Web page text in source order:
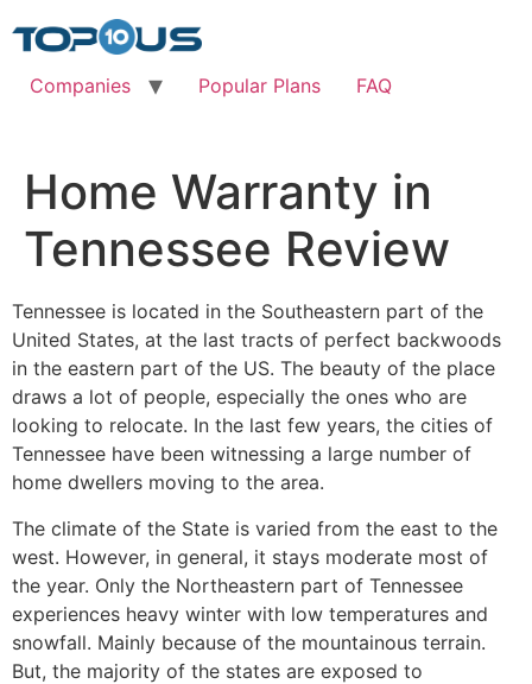
to
Companies Popular Plans FAQ
Home Warranty in
Tennessee Review
Tennessee is located in the Southeastern part of the
United States, at the last tracts of perfect backwoods
in the eastern part of the US. The beauty of the place
draws a lot of people, especially the ones who are
looking to relocate. In the last few years, the cities of
Tennessee have been witnessing a large number of
home dwellers moving to the area.
The climate of the State is varied from the east to the
west. However, in general, it stays moderate most of
the year. Only the Northeastern part of Tennessee
experiences heavy winter with low temperatures and
snowfall. Mainly because of the mountainous terrain.
But, the majority of the states are exposed to